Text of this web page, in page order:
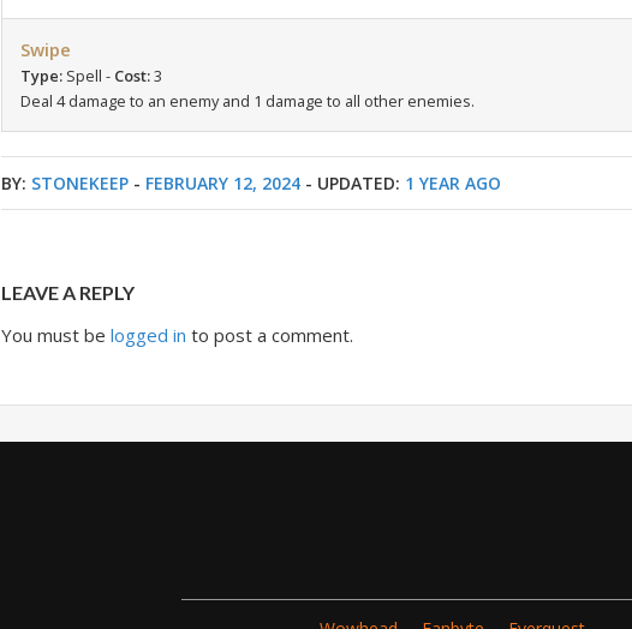
Swipe
Type: Spell - Cost:3
Deal 4 damage to an enemy and 1 damage to all other enemies.
BY: STONEKEEP - FEBRUARY 12, 2024 - UPDATED: 1 YEAR AGO
LEAVE A REPLY
You must belogged in to post a comment.